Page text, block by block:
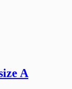
A